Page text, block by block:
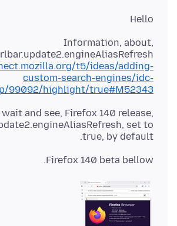
Hello
Information, about,
t5/ideas/adding-
custom-search-engines/idc-
p/99092/highlight/true#M52343
and see, Firefox 140 release,
set to
true, by default.
Firefox 140 beta bellow.